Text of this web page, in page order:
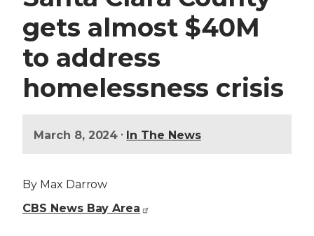
gets almost $40M
to address
homelessness crisis
March 8, 2024 • In The News
By Max Darrow
CBS News Bay Area